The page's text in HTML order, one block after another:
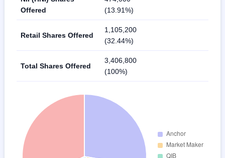
Offered
(13.91%)
Retail Shares Offered
1,105,200
(32.44%)
Total Shares Offered
3,406,800
(100%)